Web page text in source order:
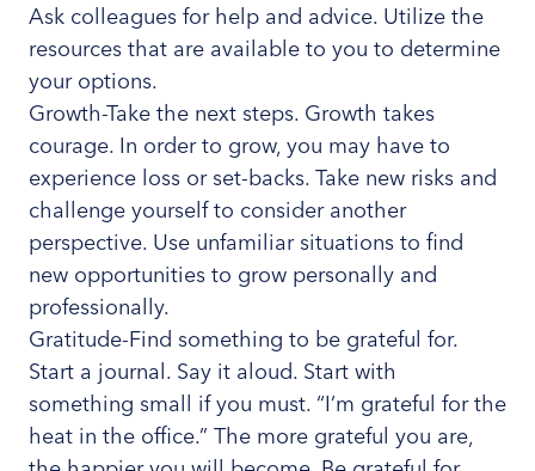
Ask colleagues for help and advice. Utilize the
resources that are available to you to determine
your options.
Growth-Take the next steps. Growth takes
courage. In order to grow, you may have to
experience loss or set-backs. Take new risks and
challenge yourself to consider another
perspective. Use unfamiliar situations to find
new opportunities to grow personally and
professionally.
Gratitude-Find something to be grateful for.
Start a journal. Say it aloud. Start with
something small if you must. “I’m grateful for the
heat in the office.” The more grateful you are,